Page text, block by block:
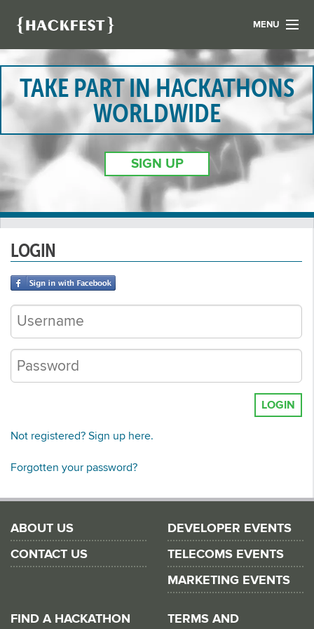
MENU
LIST YOUR HACK
FIND A HACKATHON
CONTACT US
ABOUT US
NEWS
REGISTER
TAKE PART IN HACKATHONS
WORLDWIDE
SIGN UP
LOGIN
LOGIN
Not registered? Sign up here.
Forgotten your password?
ABOUT US
CONTACT US
DEVELOPER EVENTS
TELECOMS EVENTS
MARKETING EVENTS
FIND A HACKATHON TERMS AND